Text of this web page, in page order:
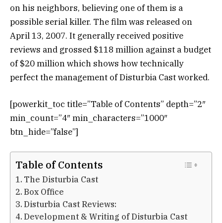
on his neighbors, believing one of them is a
possible serial killer. The film was released on
April 13, 2007. It generally received positive
reviews and grossed $118 million against a budget
of $20 million which shows how technically
perfect the management of Disturbia Cast worked.
[powerkit_toc title=”Table of Contents” depth=”2″
min_count=”4″ min_characters=”1000″
btn_hide=”false”]
Table of Contents
The Disturbia Cast
Box Office
Disturbia Cast Reviews:
Development & Writing of Disturbia Cast